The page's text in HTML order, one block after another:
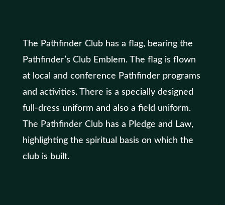
The Pathfinder Club has a flag, bearing the
Pathfinder’s Club Emblem. The flag is flown
at local and conference Pathfinder programs
and activities. There is a specially designed
full-dress uniform and also a field uniform.
The Pathfinder Club has a Pledge and Law,
highlighting the spiritual basis on which the
club is built.